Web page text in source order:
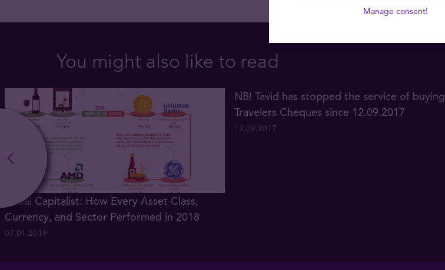
You might also like to read
Visual Capitalist: How Every Asset Class,
Currency, and Sector Performed in 2018
07.01.2019
NB! Tavid has stopped the service of buying
Travelers Cheques since 12.09.2017
12.09.2017
Manage consent!